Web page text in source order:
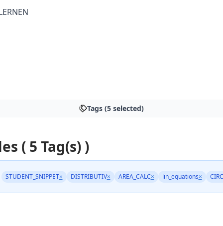
Tags (5 selected)
( 5 Tag(s) )
STUDENT_SNIPPET× DISTRIBUTIV× AREA_CALC× lin_equations×